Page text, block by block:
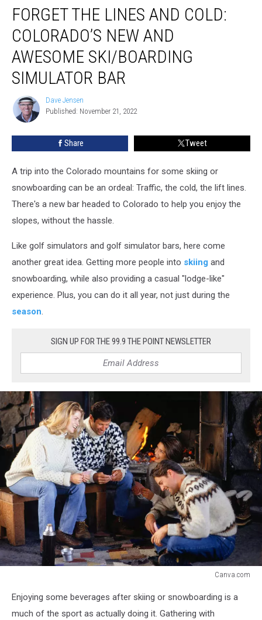
Lines
and
Cold:
Colorado’s
New
Awesome
Ski/Boarding
FORGET THE LINES AND COLD:
COLORADO’S NEW AND
AWESOME SKI/BOARDING
SIMULATOR BAR
Dave
Jensen
Dave Jensen
Published: November 21, 2022
Share Tweet
A trip into the Colorado mountains for some skiing or
snowboarding can be an ordeal: Traffic, the cold, the lift lines.
There's a new bar headed to Colorado to help you enjoy the
slopes, without the hassle.
Like golf simulators and golf simulator bars, here come
another great idea. Getting more people into skiing and
snowboarding, while also providing a casual "lodge-like"
experience. Plus, you can do it all year, not just during the
season.
SIGN UP FOR THE 99.9 THE POINT NEWSLETTER
Canva.com
Enjoying some beverages after skiing or snowboarding is a
much of the sport as actually doing it. Gathering with